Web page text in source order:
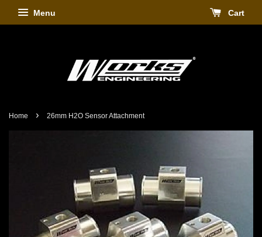
Menu Cart
Home › 26mm H2O Sensor Attachment